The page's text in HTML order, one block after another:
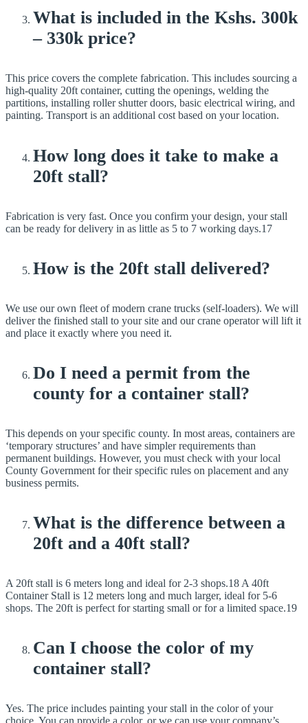
What is included in the Kshs. 300k
– 330k price?
This price covers the complete fabrication. This includes sourcing a
high-quality 20ft container, cutting the openings, welding the
partitions, installing roller shutter doors, basic electrical wiring, and
painting. Transport is an additional cost based on your location.
How long does it take to make a
20ft stall?
Fabrication is very fast. Once you confirm your design, your stall
can be ready for delivery in as little as 5 to 7 working days.17
How is the 20ft stall delivered?
We use our own fleet of modern crane trucks (self-loaders). We will
deliver the finished stall to your site and our crane operator will lift it
and place it exactly where you need it.
Do I need a permit from the
county for a container stall?
This depends on your specific county. In most areas, containers are
‘temporary structures’ and have simpler requirements than
permanent buildings. However, you must check with your local
County Government for their specific rules on placement and any
business permits.
What is the difference between a
20ft and a 40ft stall?
A 20ft stall is 6 meters long and ideal for 2-3 shops.18 A 40ft
Container Stall is 12 meters long and much larger, ideal for 5-6
shops. The 20ft is perfect for starting small or for a limited space.19
Can I choose the color of my
container stall?
Yes. The price includes painting your stall in the color of your
choice. You can provide a color, or we can use your company’s